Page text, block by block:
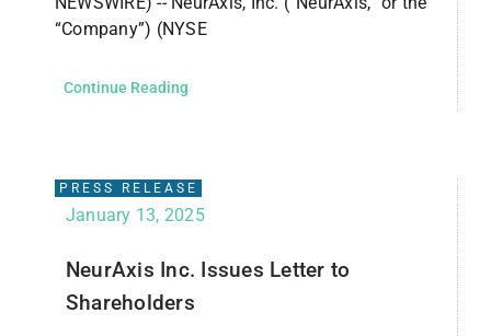
“Company”) (NYSE
Continue Reading
PRESS RELEASE
January 13, 2025
NeurAxis Inc. Issues Letter to
Shareholders